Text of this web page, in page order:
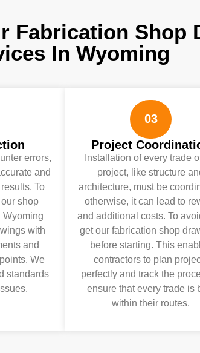
Fabrication Shop
In Wyoming
errors,
and
To
shop
Wyoming
with
and
We
standards
03
Project
Installation of every trade
project, like structure
architecture, must be
otherwise, it can lead to
and additional costs. To
get our fabrication shop
before starting. This
contractors to plan
perfectly and track the
ensure that every trade is
within their routes.